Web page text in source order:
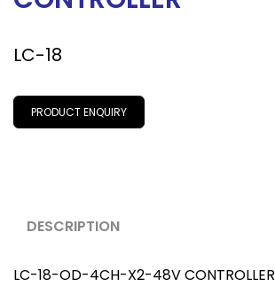
LC-18
PRODUCT ENQUIRY
DESCRIPTION
LC-18-OD-4CH-X2-48V CONTROLLER